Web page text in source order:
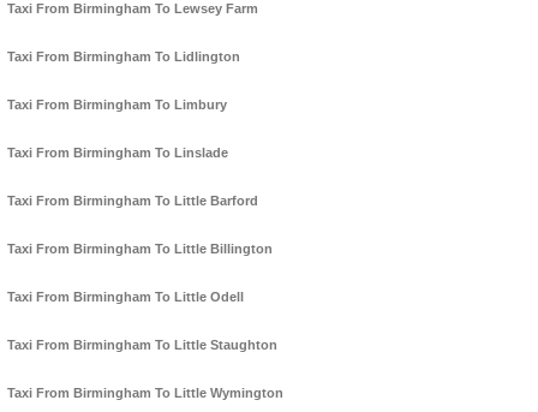
Taxi From Birmingham To Lewsey Farm
Taxi From Birmingham To Lidlington
Taxi From Birmingham To Limbury
Taxi From Birmingham To Linslade
Taxi From Birmingham To Little Barford
Taxi From Birmingham To Little Billington
Taxi From Birmingham To Little Odell
Taxi From Birmingham To Little Staughton
Taxi From Birmingham To Little Wymington